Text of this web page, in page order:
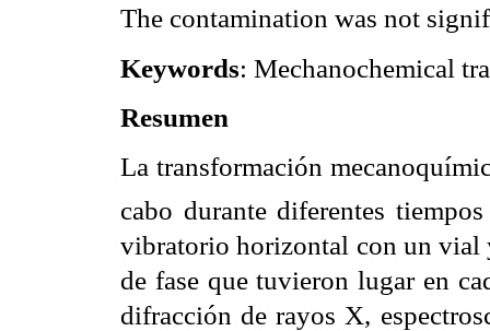
The contamination was not
Keywords: Mechanochemical
Resumen
La transformación
cabo durante diferentes
vibratorio horizontal con un vial
de fase que tuvieron lugar en
difracción de rayos X,